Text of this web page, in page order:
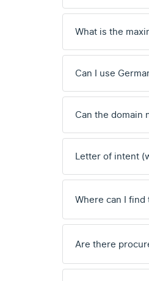
What is the
Can I use
Can the domain
Letter of intent
Where can I
Are there